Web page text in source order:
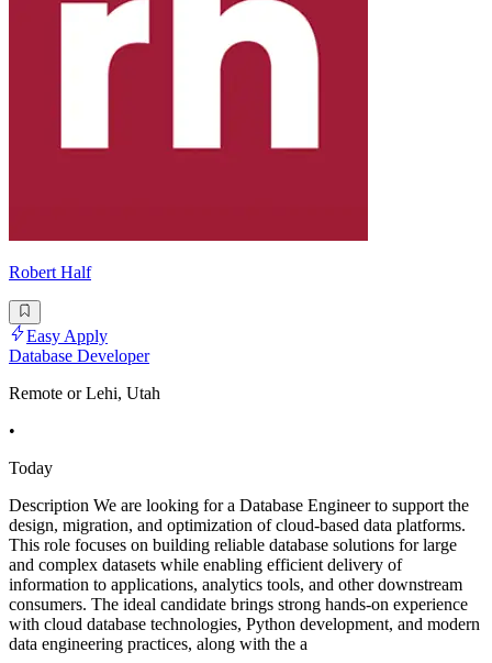
Robert Half
Easy Apply
Database Developer
Remote or Lehi, Utah
•
Today
Description We are looking for a Database Engineer to support the
design, migration, and optimization of cloud-based data platforms.
This role focuses on building reliable database solutions for large
and complex datasets while enabling efficient delivery of
information to applications, analytics tools, and other downstream
consumers. The ideal candidate brings strong hands-on experience
with cloud database technologies, Python development, and modern
data engineering practices, along with the a